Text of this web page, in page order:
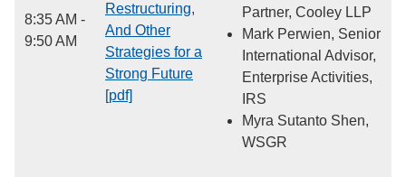
8:35 AM -
9:50 AM
Restructuring,
And Other
Strategies for a
Strong Future
[pdf]
Partner, Cooley LLP
Mark Perwien, Senior
International Advisor,
Enterprise Activities,
IRS
Myra Sutanto Shen,
WSGR